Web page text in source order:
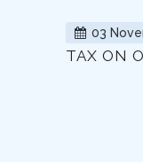
03
TAX ON